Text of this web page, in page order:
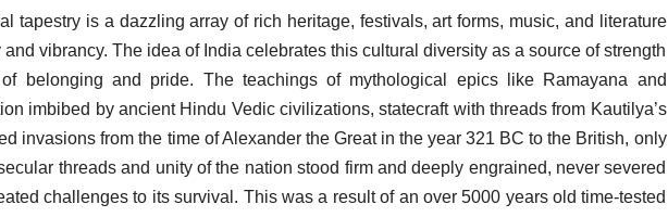
tapestry is a dazzling array of rich heritage, festivals, art forms, music, and literature
and vibrancy. The idea of India celebrates this cultural diversity as a source of strength
belonging and pride. The teachings of mythological epics like Ramayana and
imbibed by ancient Hindu Vedic civilizations, statecraft with threads from Kautilya’s
invasions from the time of Alexander the Great in the year 321 BC to the British, only
threads and unity of the nation stood firm and deeply engrained, never severed
challenges to its survival. This was a result of an over 5000 years old time-tested